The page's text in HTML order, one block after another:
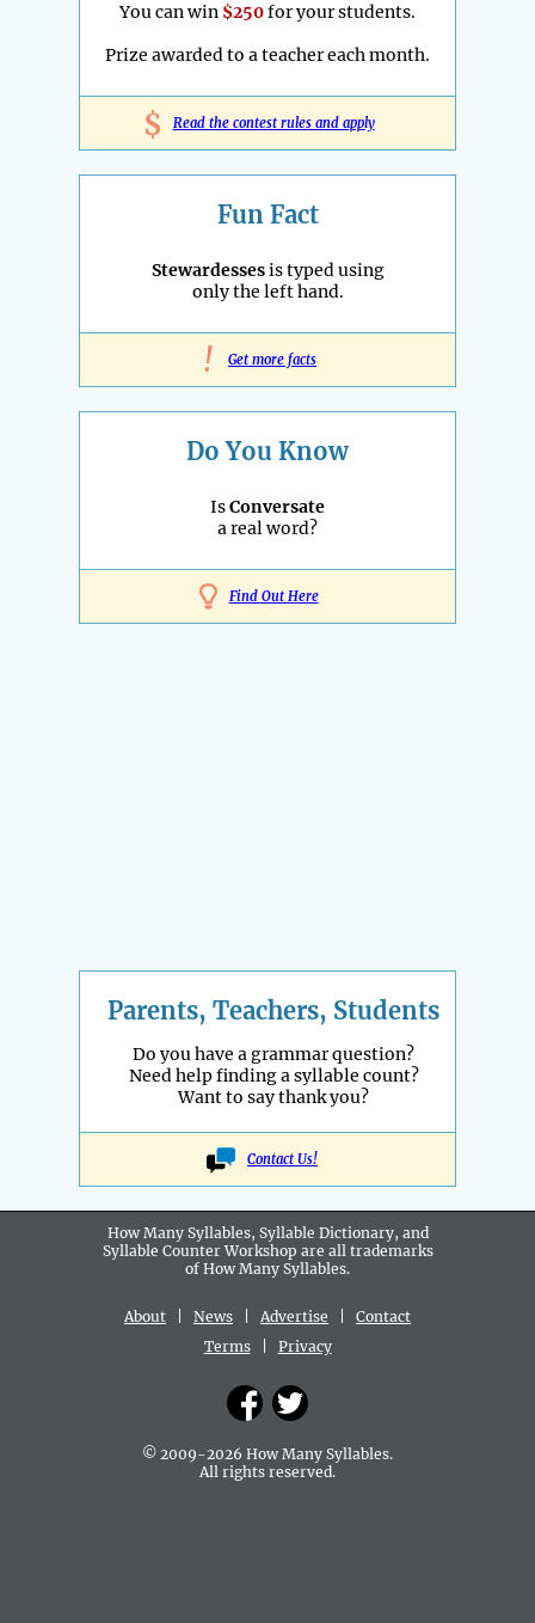
You can win $250for your students.
Prize awarded to a teacher each month.
$ Read the contest rules and apply
Fun Fact
Stewardessesis typed using
only the left hand.
! Get more facts
Do You Know
IsConversate
a real word?
Find Out Here
Parents, Teachers, Students
Do you have a grammar question?
Need help finding a syllable count?
Want to say thank you?
Contact Us!
How Many Syllables, Syllable Dictionary, and
Syllable Counter Workshop are all trademarks
of How Many Syllables.
About News Advertise
Contact
Terms| Privacy
© 2009-2026 How Many Syllables.
All rights reserved.